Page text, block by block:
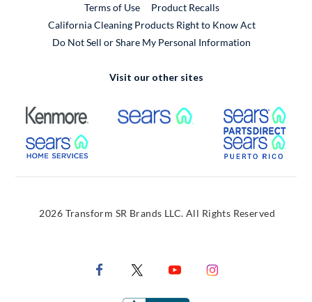
Terms of Use
Product RecallsExternal Link
California Cleaning Products Right to Know Act
Do Not Sell or Share My Personal Information
Visit our other sites
External Link External Link
External Link
2026 Transform SR Brands LLC. All Rights Reserved